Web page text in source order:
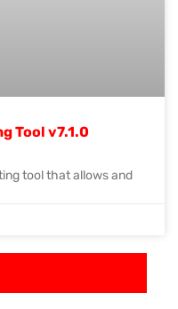
Tool v7.1.0
tool that allows and